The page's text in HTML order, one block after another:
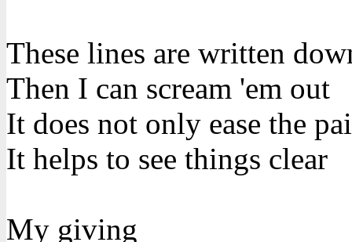
These lines are written
Then I can scream 'em out
It does not only ease the
It helps to see things clear
My giving